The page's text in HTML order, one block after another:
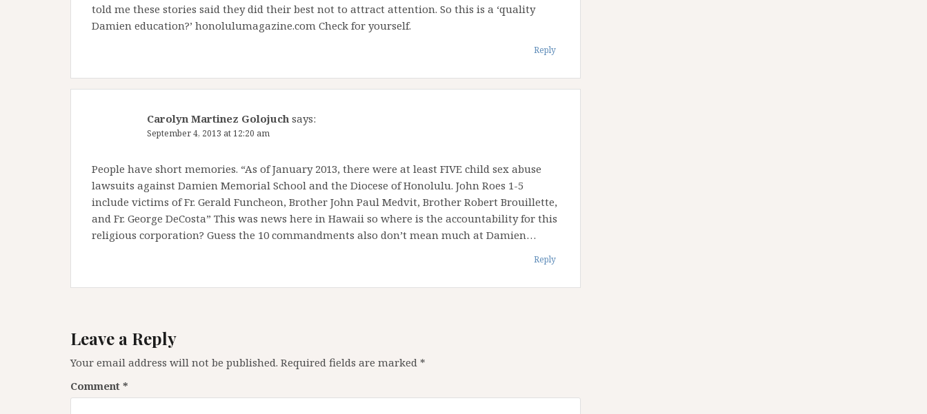
told me these stories said they did their best not to attract attention. So this is a ‘quality
Damien education?’ honolulumagazine.com Check for yourself.
Reply
Carolyn Martinez Golojuch says:
September 4, 2013 at 12:20 am
People have short memories. “As of January 2013, there were at least FIVE child sex abuse
lawsuits against Damien Memorial School and the Diocese of Honolulu. John Roes 1-5
include victims of Fr. Gerald Funcheon, Brother John Paul Medvit, Brother Robert Brouillette,
and Fr. George DeCosta” This was news here in Hawaii so where is the accountability for this
religious corporation? Guess the 10 commandments also don’t mean much at Damien…
Reply
Leave a Reply
Your email address will not be published. Required fields are marked *
Comment *